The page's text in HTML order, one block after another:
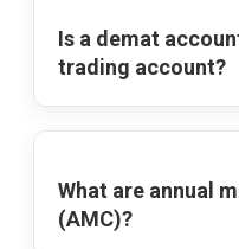
Is a demat
trading account?
What are annual
(AMC)?